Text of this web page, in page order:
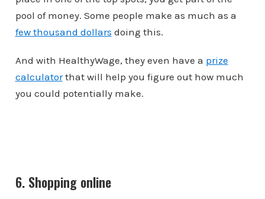
pool of money. Some people make as much as a
few thousand dollars doing this.
And with HealthyWage, they even have a prize
calculatorthat will help you figure out how much
you could potentially make.
6. Shopping online